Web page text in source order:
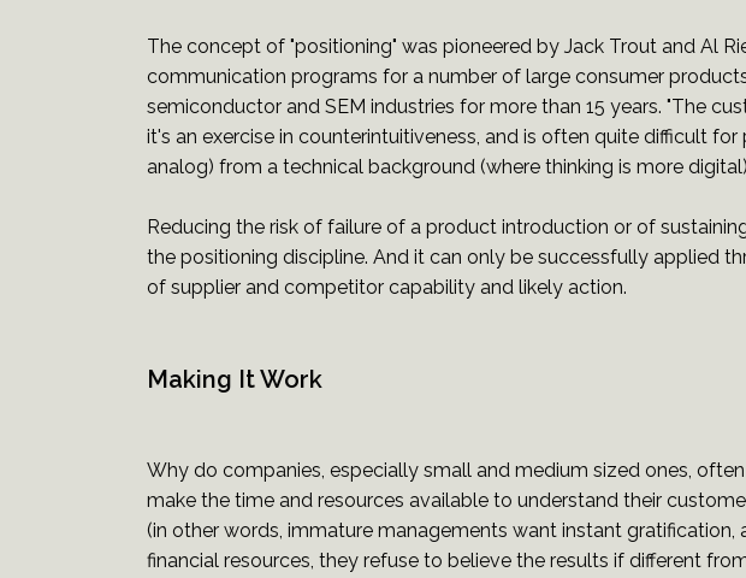
The concept of "positioning" was pioneered by Jack Trout and Al
communication programs for a number of large consumer
semiconductor and SEM industries for more than 15 years. "The
it's an exercise in counterintuitiveness, and is often quite difficult
analog) from a technical background (where thinking is more
Reducing the risk of failure of a product introduction or of
the positioning discipline. And it can only be successfully applied
of supplier and competitor capability and likely action.
Making It Work
Why do companies, especially small and medium sized ones,
make the time and resources available to understand their
(in other words, immature managements want instant
financial resources, they refuse to believe the results if different